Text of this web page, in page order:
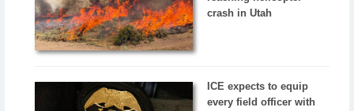
crash in Utah
ICE expects to equip
every field officer with